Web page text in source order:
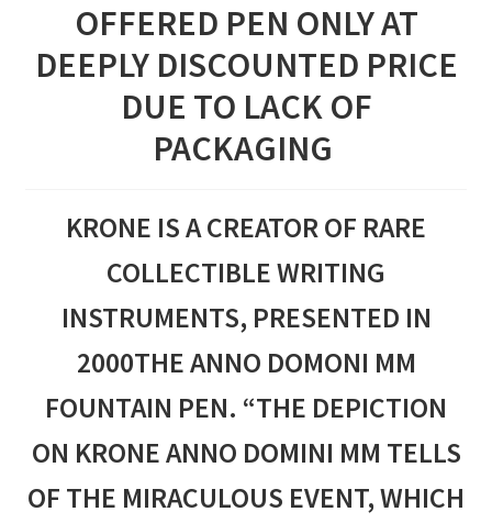
OFFERED PEN ONLY AT
DEEPLY DISCOUNTED PRICE
DUE TO LACK OF
PACKAGING
KRONE IS A CREATOR OF RARE
COLLECTIBLE WRITING
INSTRUMENTS, PRESENTED IN
2000THE ANNO DOMONI MM
FOUNTAIN PEN. “THE DEPICTION
ON KRONE ANNO DOMINI MM TELLS
OF THE MIRACULOUS EVENT, WHICH